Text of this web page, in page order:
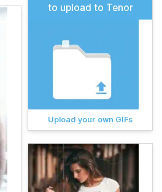
to upload to Tenor
Upload your own GIFs